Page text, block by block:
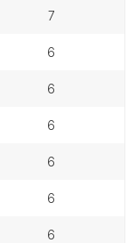
7
6
6
6
6
6
6